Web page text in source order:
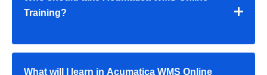
Training?
What will I learn in Acumatica WMS Online